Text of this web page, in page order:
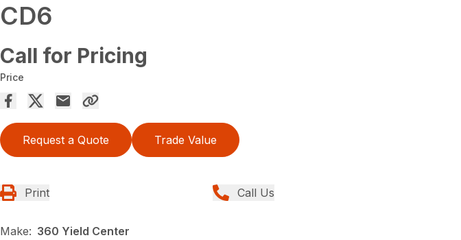
CD6
Call for Pricing
Price
Request a Quote Trade Value
Print Call Us
Make: 360 Yield Center